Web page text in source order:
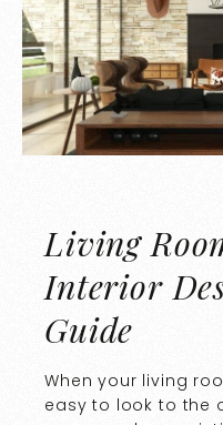
Living
Interior
Guide
When your living
easy to look to the